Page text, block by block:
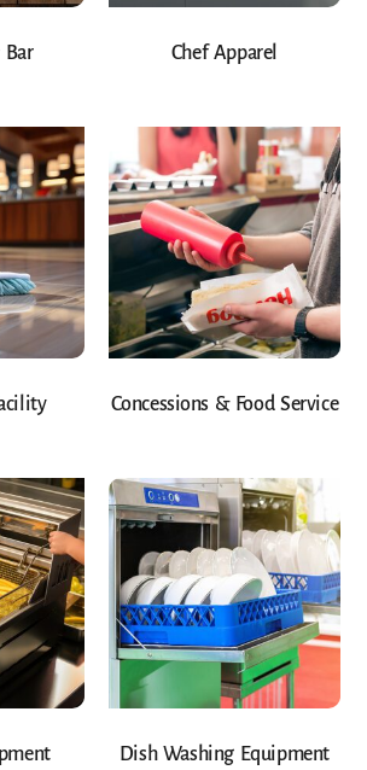
Bar Chef Apparel
Concessions & Food Service
Dish Washing Equipment